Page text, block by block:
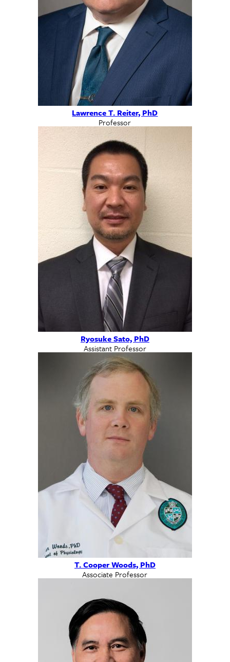
Lawrence T. Reiter, PhD
Professor
Ryosuke Sato, PhD
Assistant Professor
T. Cooper Woods, PhD
Associate Professor